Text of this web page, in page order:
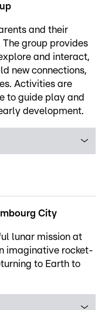
and their
group provides
and interact,
new connections,
Activities are
to guide play and
development.
City
lunar mission at
imaginative rocket-
to Earth to